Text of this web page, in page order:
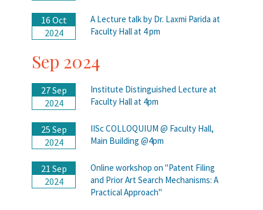
16 Oct
2024
A Lecture talk by Dr. Laxmi Parida at
Faculty Hall at 4 pm
Sep 2024
27 Sep
2024
Institute Distinguished Lecture at
Faculty Hall at 4pm
25 Sep
2024
IISc COLLOQUIUM @ Faculty Hall,
Main Building @4pm
21 Sep
2024
Online workshop on "Patent Filing
and Prior Art Search Mechanisms: A
Practical Approach"